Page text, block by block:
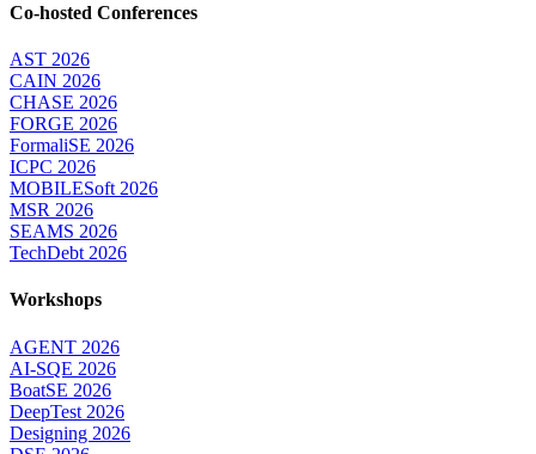
Co-hosted Conferences
AST 2026
CAIN 2026
CHASE 2026
FORGE 2026
FormaliSE 2026
ICPC 2026
MOBILESoft 2026
MSR 2026
SEAMS 2026
TechDebt 2026
Workshops
AGENT 2026
AI-SQE 2026
BoatSE 2026
DeepTest 2026
Designing 2026